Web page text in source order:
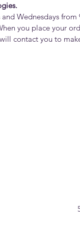
Wednesdays
you place your
contact you to